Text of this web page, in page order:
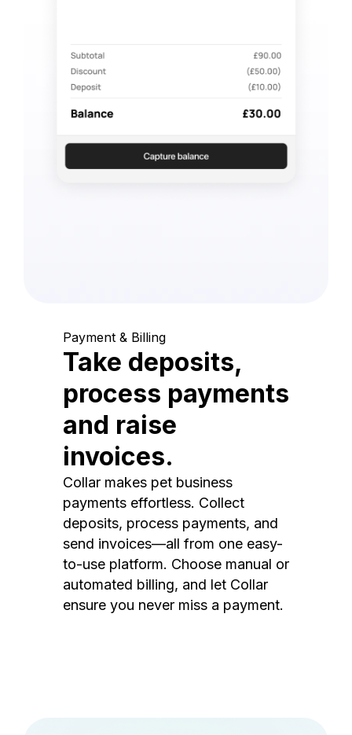
Payment & Billing
Take deposits,
process payments
and raise
invoices.
Collar makes pet business
payments effortless. Collect
deposits, process payments, and
send invoices—all from one easy-
to-use platform. Choose manual or
automated billing, and let Collar
ensure you never miss a payment.